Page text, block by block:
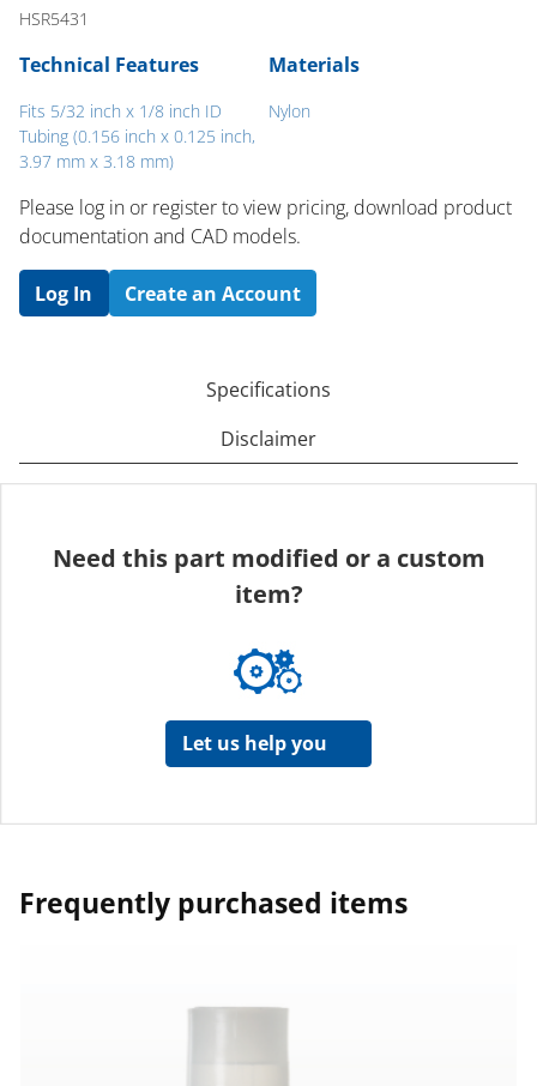
HSR5431
Technical Features
Fits 5/32 inch x 1/8 inch ID
Tubing (0.156 inch x 0.125 inch,
3.97 mm x 3.18 mm)
Materials
Nylon
Please log in or register to ​view pricing, download product
documentation and CAD models.
Log In Create an Account
Specifications
Disclaimer
Need this part modified or a custom
item?
Let us help you
Frequently purchased items